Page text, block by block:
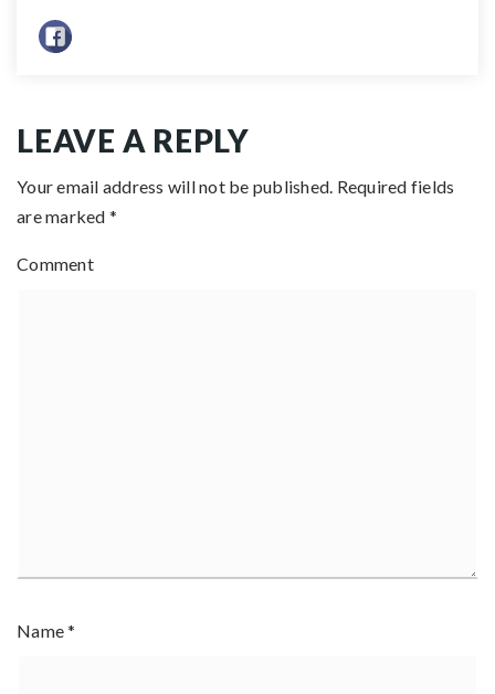
LEAVE A REPLY
Your email address will not be published. Required fields
are marked *
Comment
Name*